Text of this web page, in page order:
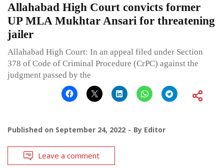
Allahabad High Court convicts former
UP MLA Mukhtar Ansari for threatening
jailer
Allahabad High Court: In an appeal filed under Section
378 of Code of Criminal Procedure (CrPC) against the
judgment passed by the
Published on September 24, 2022 By Editor
Leave a comment